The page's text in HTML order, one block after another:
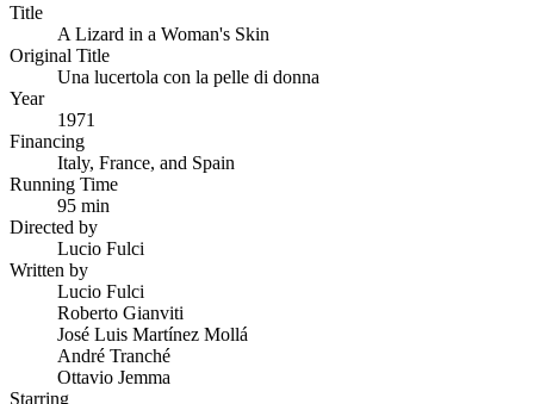
Title
A Lizard in a Woman's Skin
Original Title
Una lucertola con la pelle di donna
Year
1971
Financing
Italy, France, and Spain
Running Time
95 min
Directed by
Lucio Fulci
Written by
Lucio Fulci
Roberto Gianviti
José Luis Martínez Mollá
André Tranché
Ottavio Jemma
Starring